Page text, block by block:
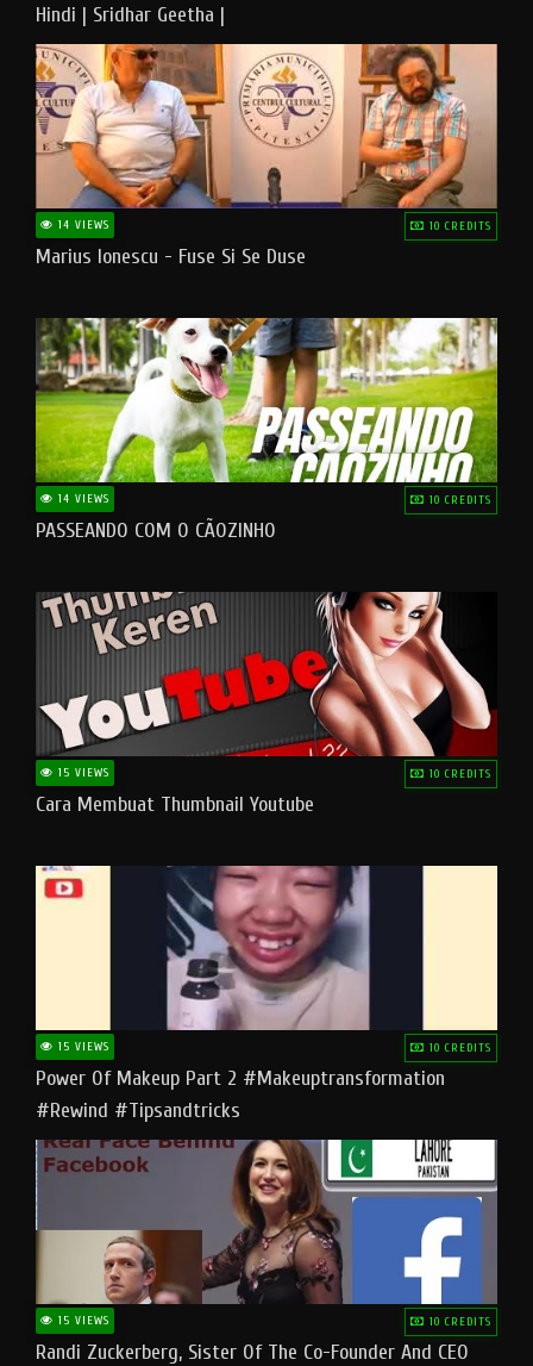
Hindi | Sridhar Geetha |
14 VIEWS 10 CREDITS
Marius Ionescu - Fuse Si Se Duse
14 VIEWS 10 CREDITS
PASSEANDO COM O CÃOZINHO
15 VIEWS 10 CREDITS
Cara Membuat Thumbnail Youtube
15 VIEWS 10 CREDITS
Power Of Makeup Part 2 #makeuptransformation
#rewind #tipsandtricks
15 VIEWS 10 CREDITS
Randi Zuckerberg, Sister Of The Co-Founder And CEO